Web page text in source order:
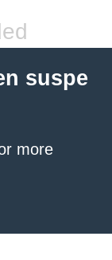
suspe
more